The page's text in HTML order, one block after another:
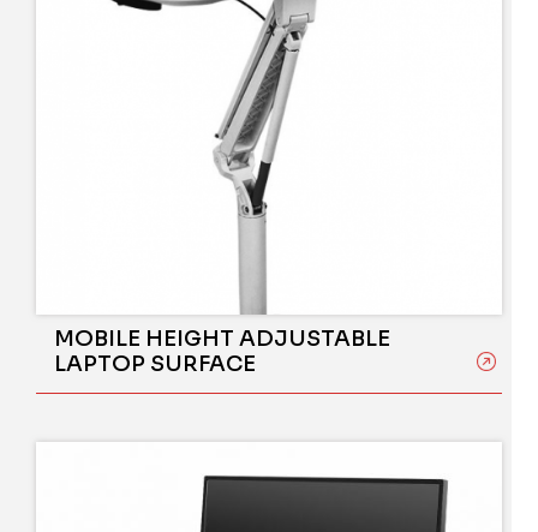
MOBILE HEIGHT ADJUSTABLE
LAPTOP SURFACE